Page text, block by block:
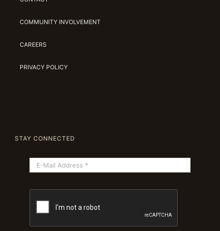
COMMUNITY INVOLVEMENT
CAREERS
PRIVACY POLICY
STAY CONNECTED